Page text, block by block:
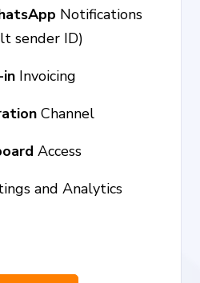
Notifications
sender ID)
Invoicing
Channel
Access
and Analytics